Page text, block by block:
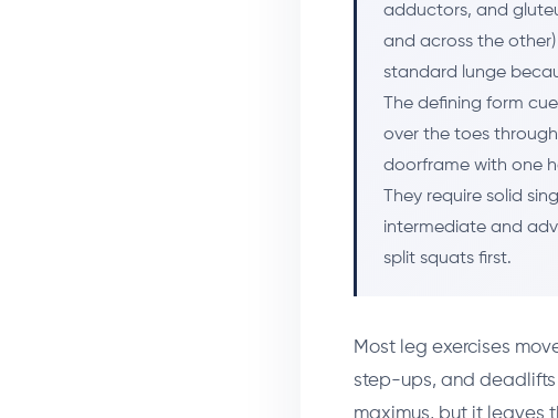
adductors, and
and across the
standard lunge
The defining form
over the toes
doorframe with one
They require solid
intermediate and
split squats first.
Most leg exercises
step-ups, and deadlifts
maximus, but it leaves